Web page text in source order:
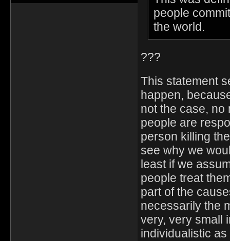
people
the world.
???
This statement
happen,
not the case, no
people are
person killing
see why we
least if we
people treat
part of the
necessarily the
very, very small
individualistic